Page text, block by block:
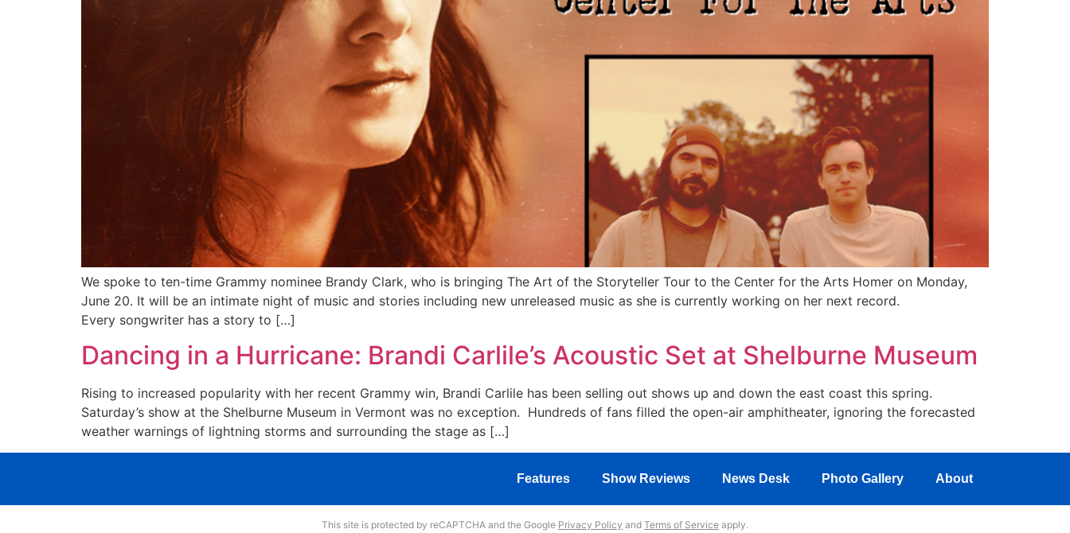
We spoke to ten-time Grammy nominee Brandy Clark, who is bringing The Art of the Storyteller Tour to the Center for the Arts Homer on Monday,
June 20. It will be an intimate night of music and stories including new unreleased music as she is currently working on her next record.
Every songwriter has a story to […]
Dancing in a Hurricane: Brandi Carlile’s Acoustic Set at Shelburne Museum
Rising to increased popularity with her recent Grammy win, Brandi Carlile has been selling out shows up and down the east coast this spring.
Saturday’s show at the Shelburne Museum in Vermont was no exception. Hundreds of fans filled the open-air amphitheater, ignoring the forecasted
weather warnings of lightning storms and surrounding the stage as […]
Features Show Reviews News Desk Photo Gallery About
This site is protected by reCAPTCHA and the Google Privacy Policy and Terms of Service apply.